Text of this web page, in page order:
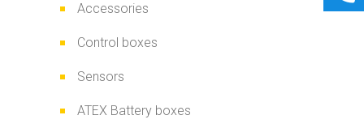
Accessories
Control boxes
Sensors
ATEX Battery boxes